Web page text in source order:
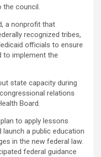
the council.
a nonprofit that
recognized tribes,
officials to ensure
to implement the
state capacity during
relations
Board.
to apply lessons
launch a public education
in the new federal law.
federal guidance